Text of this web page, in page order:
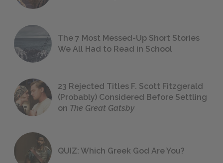
The 7 Most Messed-Up Short Stories
We All Had to Read in School
23 Rejected Titles F. Scott Fitzgerald
(Probably) Considered Before Settling
on The Great Gatsby
QUIZ: Which Greek God Are You?